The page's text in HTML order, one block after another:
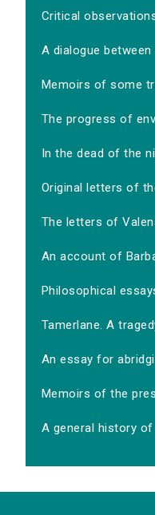
Critical
A dialogue between
Memoirs of some
The progress of
In the dead of the
Original letters of
The letters of
An account of
Philosophical
Tamerlane. A
An essay for
Memoirs of the
A general history of